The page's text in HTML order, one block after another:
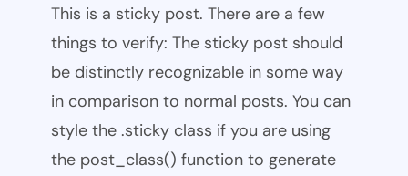
This is a sticky post. There are a few
things to verify: The sticky post should
be distinctly recognizable in some way
in comparison to normal posts. You can
style the .sticky class if you are using
the post_class() function to generate